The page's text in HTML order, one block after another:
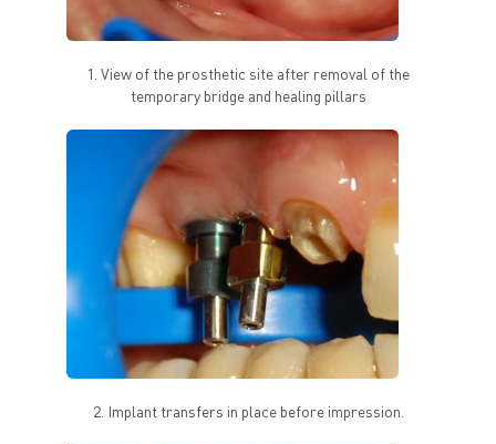
1. View of the prosthetic site after removal of the
temporary bridge and healing pillars
2. Implant transfers in place before impression.